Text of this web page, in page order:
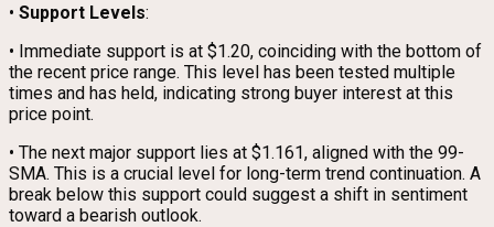
• Support Levels:
• Immediate support is at $1.20, coinciding with the bottom of
the recent price range. This level has been tested multiple
times and has held, indicating strong buyer interest at this
price point.
• The next major support lies at $1.161, aligned with the 99-
SMA. This is a crucial level for long-term trend continuation. A
break below this support could suggest a shift in sentiment
toward a bearish outlook.